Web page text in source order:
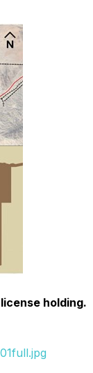
holding.